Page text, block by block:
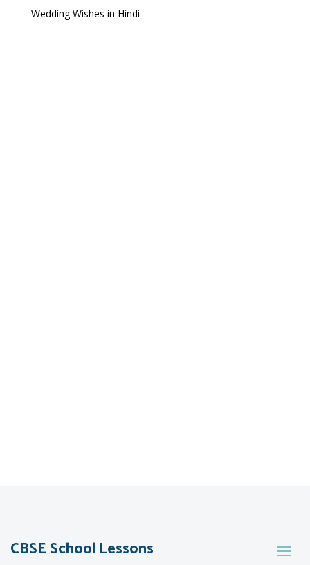
Wedding Wishes in Hindi
CBSE School Lessons